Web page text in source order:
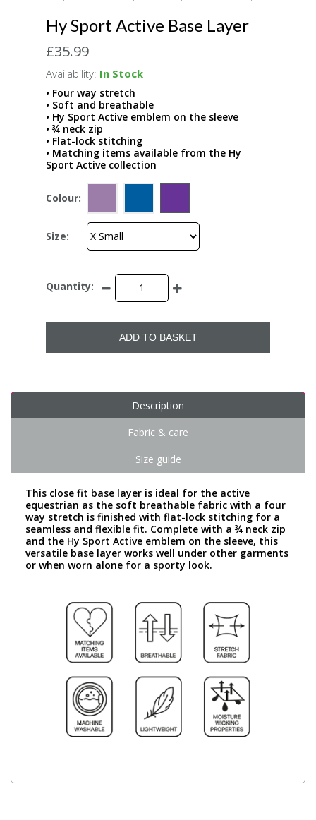
Hy Sport Active Base Layer
£35.99
Availability: In Stock
• Four way stretch
• Soft and breathable
• Hy Sport Active emblem on the sleeve
• ¾ neck zip
• Flat-lock stitching
• Matching items available from the Hy
Sport Active collection
Colour:
Size:
Quantity:
ADD TO BASKET
Description
Fabric & care
Size guide
This close fit base layer is ideal for the active
equestrian as the soft breathable fabric with a four
way stretch is finished with flat-lock stitching for a
seamless and flexible fit. Complete with a ¾ neck zip
and the Hy Sport Active emblem on the sleeve, this
versatile base layer works well under other garments
or when worn alone for a sporty look.